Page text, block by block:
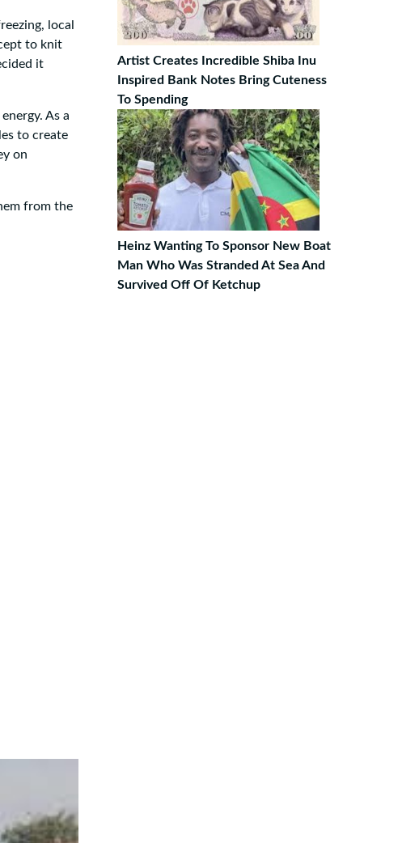
local
to knit
it
As a
to create
on
from the
Artist Creates Incredible Shiba Inu
Inspired Bank Notes Bring Cuteness
To Spending
Heinz Wanting To Sponsor New Boat
Man Who Was Stranded At Sea And
Survived Off Of Ketchup